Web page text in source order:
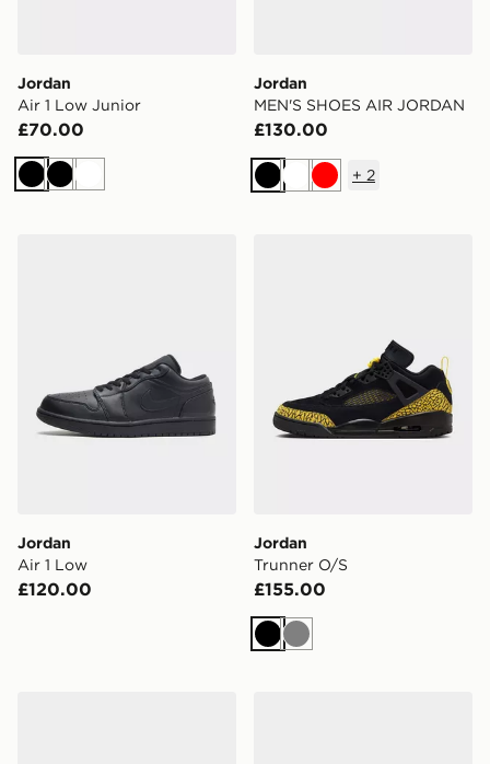
Jordan
Air 1 Low Junior
£70.00
BlackBlackWhite
Jordan
MEN'S SHOES AIR JORDAN
£130.00
BlackWhiteRed
+ 2
Jordan
Air 1 Low
£120.00
Jordan
Trunner O/S
£155.00
Black
Grey